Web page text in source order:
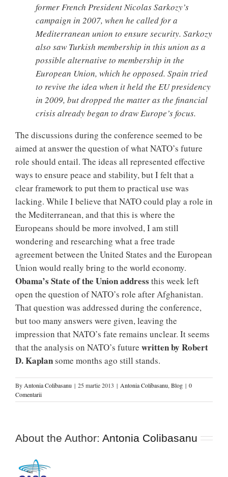
former French President Nicolas Sarkozy’s
campaign in 2007, when he called for a
Mediterranean union to ensure security. Sarkozy
also saw Turkish membership in this union as a
possible alternative to membership in the
European Union, which he opposed. Spain tried
to revive the idea when it held the EU presidency
in 2009, but dropped the matter as the financial
crisis already began to draw Europe’s focus.
The discussions during the conference seemed to be
aimed at answer the question of what NATO’s future
role should entail. The ideas all represented effective
ways to ensure peace and stability, but I felt that a
clear framework to put them to practical use was
lacking. While I believe that NATO could play a role in
the Mediterranean, and that this is where the
Europeans should be more involved, I am still
wondering and researching what a free trade
agreement between the United States and the European
Union would really bring to the world economy.
Obama’s State of the Union address this week left
open the question of NATO’s role after Afghanistan.
That question was addressed during the conference,
but too many answers were given, leaving the
impression that NATO’s fate remains unclear. It seems
that the analysis on NATO’s future written by Robert
D. Kaplansome months ago still stands.
By Antonia Colibasanu | 25 martie 2013 | Antonia Colibasanu, Blog | 0
Comentarii
About the Author: Antonia Colibasanu